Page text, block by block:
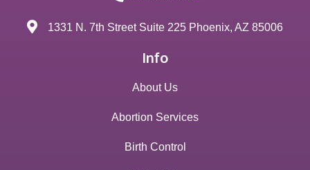
1331 N. 7th Street Suite 225 Phoenix, AZ 85006
Info
About Us
Abortion Services
Birth Control